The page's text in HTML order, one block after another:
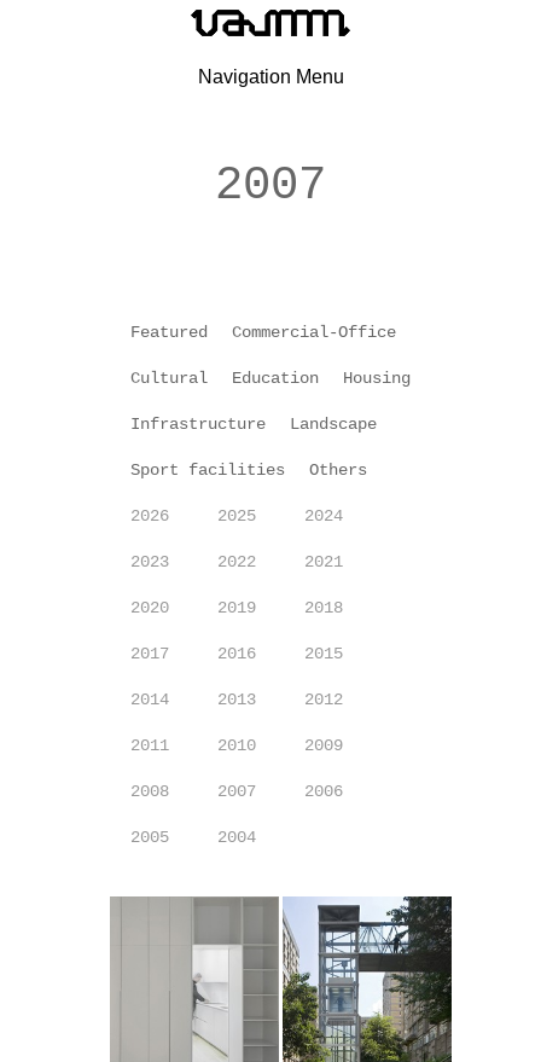
Navigation Menu
2007
Featured Commercial-Office
Cultural Education Housing
Infrastructure Landscape
Sport facilities Others
2026 2025 2024
2023 2022 2021
2020 2019 2018
2017 2016 2015
2014 2013 2012
2011 2010 2009
2008 2007 2006
2005 2004